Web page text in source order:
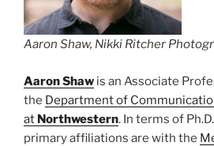
Aaron Shaw, Nikki Ritcher
AaronShaw is an Associate
the Department of
at Northwestern. In terms of
primary affiliations are with the